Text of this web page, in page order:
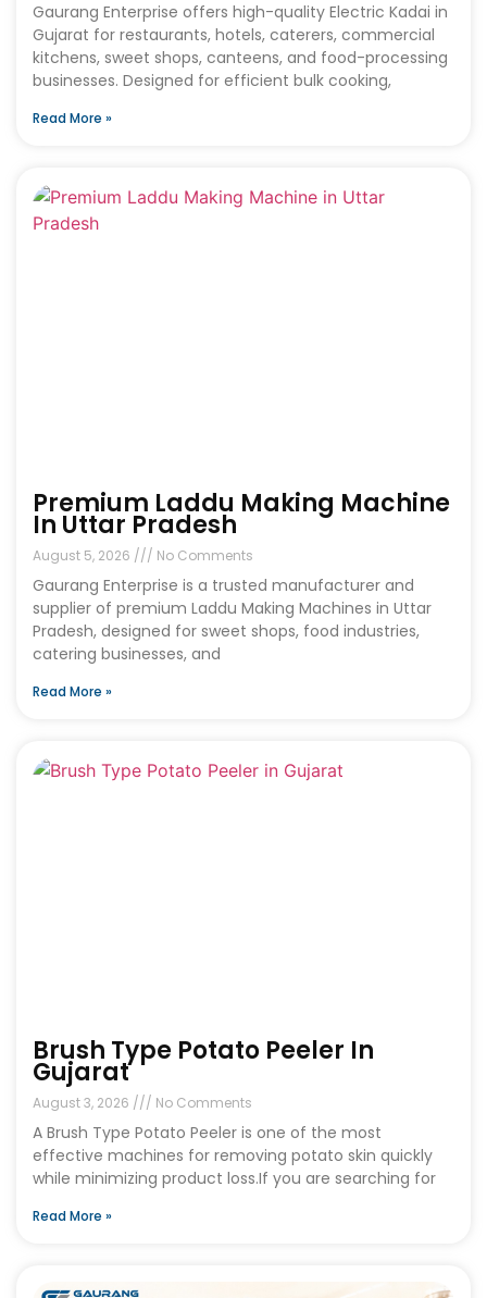
Gaurang Enterprise offers high-quality Electric Kadai in
Gujarat for restaurants, hotels, caterers, commercial
kitchens, sweet shops, canteens, and food-processing
businesses. Designed for efficient bulk cooking,
Read More »
Premium Laddu Making Machine
In Uttar Pradesh
August 5, 2026 No Comments
Gaurang Enterprise is a trusted manufacturer and
supplier of premium Laddu Making Machines in Uttar
Pradesh, designed for sweet shops, food industries,
catering businesses, and
Read More »
Brush Type Potato Peeler In
Gujarat
August 3, 2026 No Comments
A Brush Type Potato Peeler is one of the most
effective machines for removing potato skin quickly
while minimizing product loss.If you are searching for
Read More »